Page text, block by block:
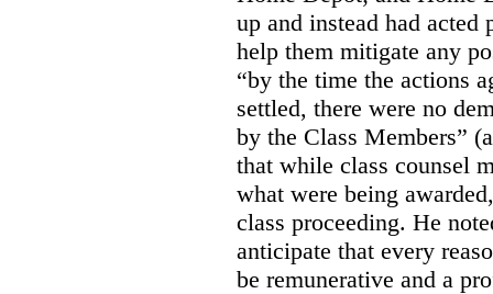
up and instead had
help them mitigate any
“by the time the actions
settled, there were no
by the Class Members”
that while class counsel
what were being
class proceeding. He
anticipate that every
be remunerative and a